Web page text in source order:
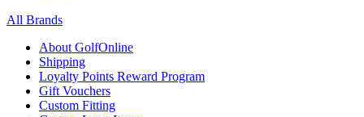
All Brands
About GolfOnline
Shipping
Loyalty Points Reward Program
Gift Vouchers
Custom Fitting